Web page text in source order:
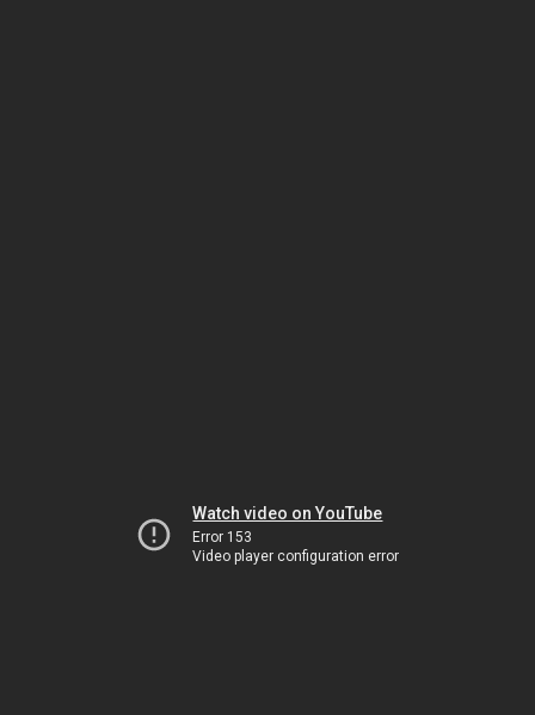
Watch video on YouTube
Error 153
Video player configuration error